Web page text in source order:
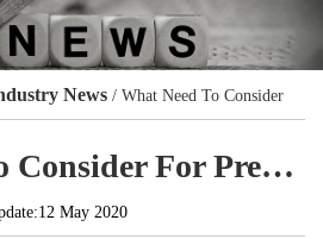
News / What Need To Consider
What Need To Consider For Pressure Gauge
May 2020